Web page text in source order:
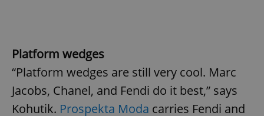
Platform wedges
“Platform wedges are still very cool. Marc
Jacobs, Chanel, and Fendi do it best,” says
Kohutik. Prospekta Moda carries Fendi and